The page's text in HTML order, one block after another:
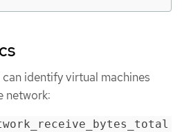
identify virtual machines
network: